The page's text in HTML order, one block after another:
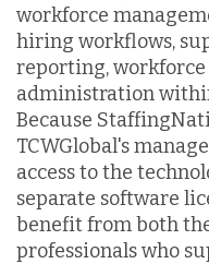
workforce
hiring workflows,
reporting,
administration
Because
TCWGlobal's
access to the
separate software
benefit from both
professionals who